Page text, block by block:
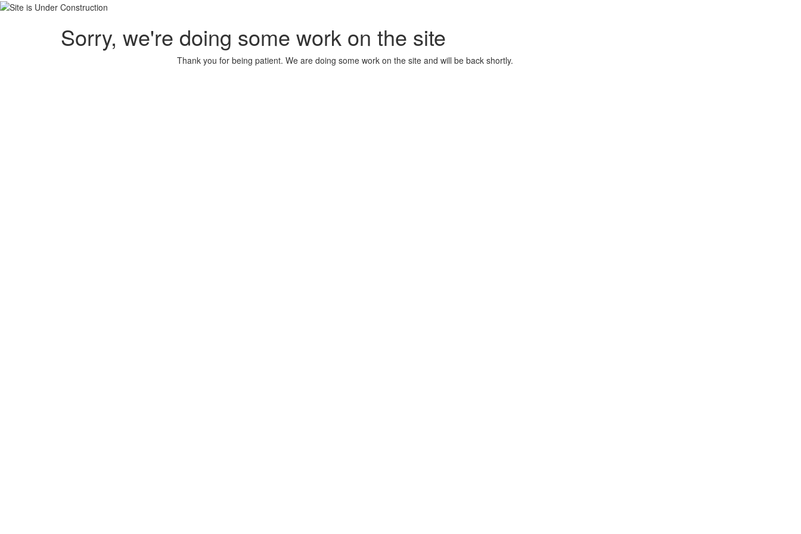
Sorry, we're doing some work on the site
Thank you for being patient. We are doing some work on the site and will be back shortly.